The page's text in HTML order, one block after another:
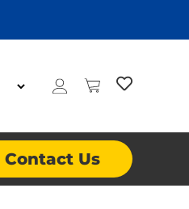
Contact Us